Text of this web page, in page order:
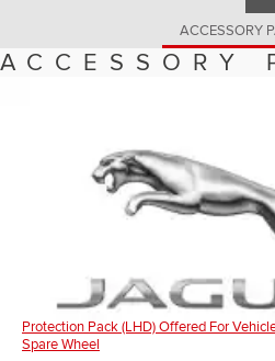
ACCESSORY
ACCESSORY
Protection Pack (LHD) Offered For
Spare Wheel